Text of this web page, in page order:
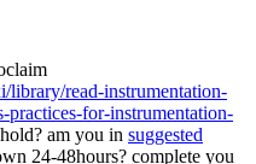
read-instrumentation-
practices-for-instrumentation-
am you in suggested
24-48hours? complete you